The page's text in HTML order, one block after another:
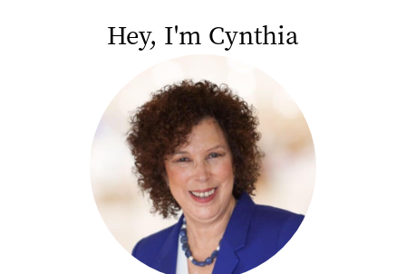
Hey, I'm Cynthia